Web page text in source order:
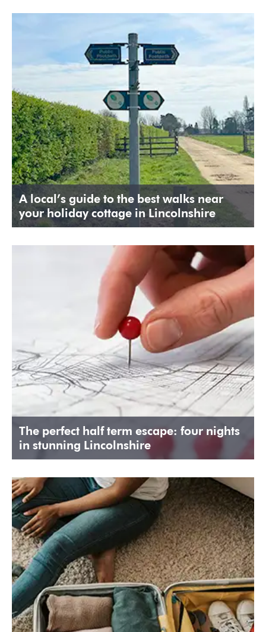
A local’s guide to the best walks near
your holiday cottage in Lincolnshire
The perfect half term escape: four nights
in stunning Lincolnshire